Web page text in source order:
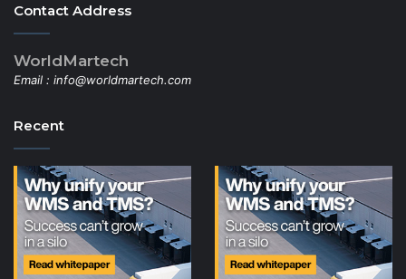
Contact Address
WorldMartech
Email : info@worldmartech.com
Recent